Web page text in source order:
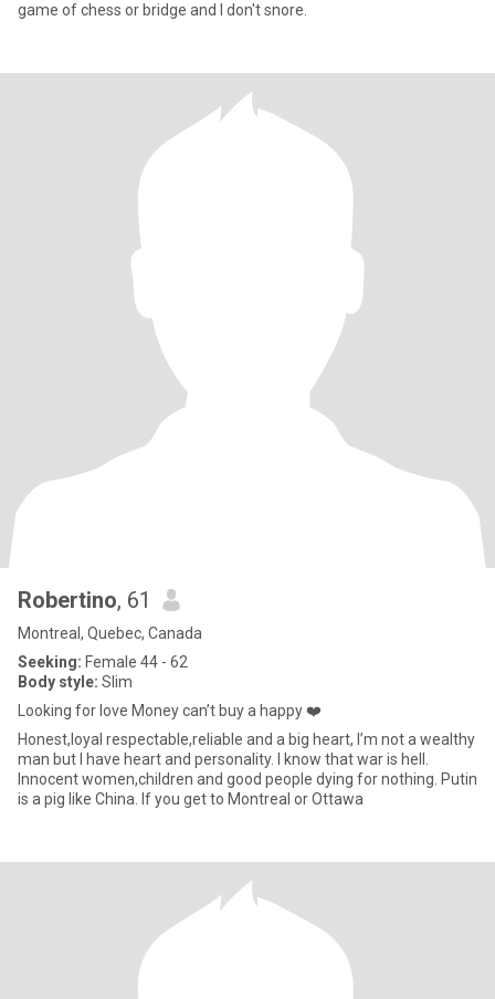
game of chess or bridge and I don't snore.
Robertino, 61
Montreal, Quebec, Canada
Seeking: Female 44 - 62
Body style: Slim
Looking for love Money can’t buy a happy ❤️
Honest,loyal respectable,reliable and a big heart, I’m not a wealthy
man but I have heart and personality. I know that war is hell.
Innocent women,children and good people dying for nothing. Putin
is a pig like China. If you get to Montreal or Ottawa